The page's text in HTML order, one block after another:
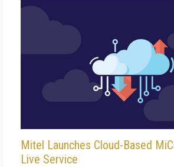
Mitel Launches Cloud-Based
Live Service